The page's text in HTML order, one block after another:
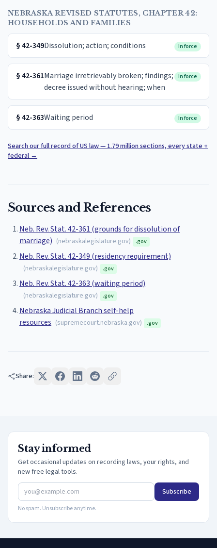
NEBRASKA REVISED STATUTES, CHAPTER 42:
HOUSEHOLDS AND FAMILIES
§42-349Dissolution; action; conditions In force
§42-361Marriage irretrievably broken; findings;
decree issued without hearing; when
In force
§42-363Waiting period In force
Search our full record of US law — 1.79 million sections, every state +
federal→
Sources and References
Neb. Rev. Stat. 42-361 (grounds for dissolution of
marriage) (nebraskalegislature.gov) .gov
Neb. Rev. Stat. 42-349 (residency requirement)
(nebraskalegislature.gov) .gov
Neb. Rev. Stat. 42-363 (waiting period)
(nebraskalegislature.gov) .gov
Nebraska Judicial Branch self-help
resources (supremecourt.nebraska.gov) .gov
Share:
Stay informed
Get occasional updates on recording laws, your rights, and
new free legal tools.
Subscribe
No spam. Unsubscribe anytime.